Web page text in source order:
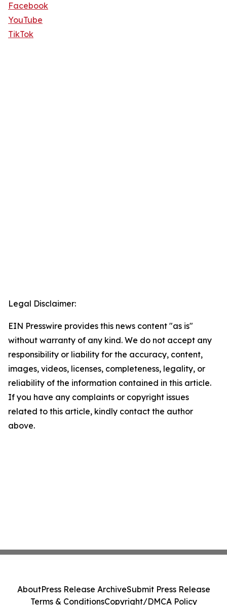
Facebook
YouTube
TikTok
Legal Disclaimer:
EIN Presswire provides this news content "as is"
without warranty of any kind. We do not accept any
responsibility or liability for the accuracy, content,
images, videos, licenses, completeness, legality, or
reliability of the information contained in this article.
If you have any complaints or copyright issues
related to this article, kindly contact the author
above.
AboutPress Release ArchiveSubmit Press Release
Terms & ConditionsCopyright/DMCA Policy